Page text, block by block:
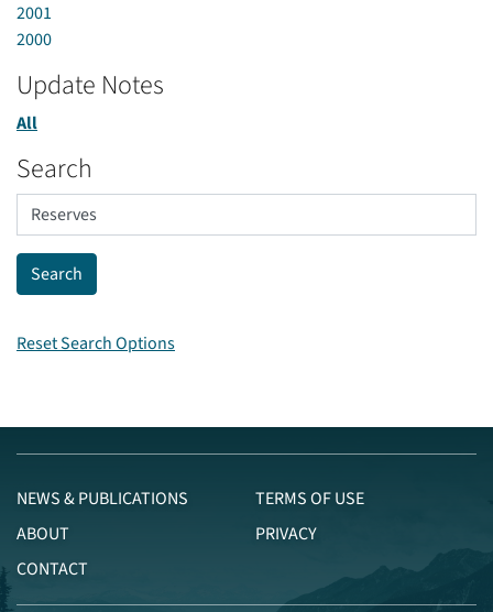
2001
2000
Update Notes
All
Search
Reset Search Options
NEWS & PUBLICATIONS
ABOUT
CONTACT
TERMS OF USE
PRIVACY